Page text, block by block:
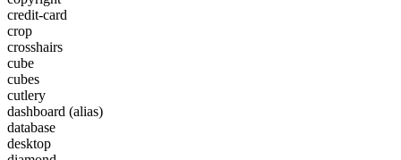
credit-card
crop
crosshairs
cube
cubes
cutlery
dashboard (alias)
database
desktop